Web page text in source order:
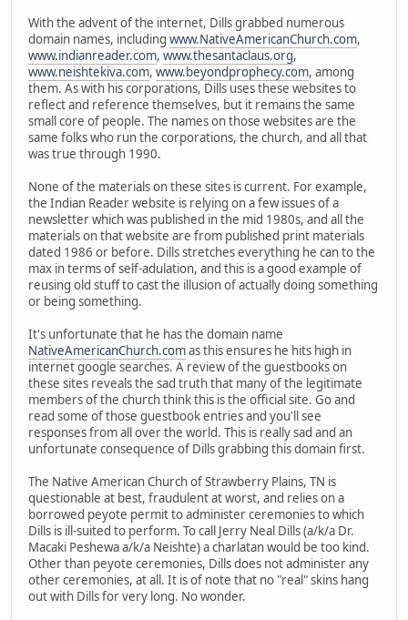
With the advent of the internet, Dills grabbed numerous
domain names, including www.NativeAmericanChurch.com,
www.indianreader.com, www.thesantaclaus.org,
www.neishtekiva.com, www.beyondprophecy.com, among
them. As with his corporations, Dills uses these websites to
reflect and reference themselves, but it remains the same
small core of people. The names on those websites are the
same folks who run the corporations, the church, and all that
was true through 1990.
None of the materials on these sites is current. For example,
the Indian Reader website is relying on a few issues of a
newsletter which was published in the mid 1980s, and all the
materials on that website are from published print materials
dated 1986 or before. Dills stretches everything he can to the
max in terms of self-adulation, and this is a good example of
reusing old stuff to cast the illusion of actually doing something
or being something.
It's unfortunate that he has the domain name
NativeAmericanChurch.comas this ensures he hits high in
internet google searches. A review of the guestbooks on
these sites reveals the sad truth that many of the legitimate
members of the church think this is the official site. Go and
read some of those guestbook entries and you'll see
responses from all over the world. This is really sad and an
unfortunate consequence of Dills grabbing this domain first.
The Native American Church of Strawberry Plains, TN is
questionable at best, fraudulent at worst, and relies on a
borrowed peyote permit to administer ceremonies to which
Dills is ill-suited to perform. To call Jerry Neal Dills (a/k/a Dr.
Macaki Peshewa a/k/a Neishte) a charlatan would be too kind.
Other than peyote ceremonies, Dills does not administer any
other ceremonies, at all. It is of note that no "real" skins hang
out with Dills for very long. No wonder.